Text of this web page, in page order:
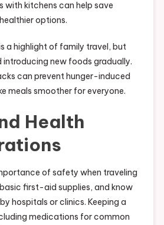
with kitchens can help save
options.
a highlight of family travel, but
introducing new foods gradually.
can prevent hunger-induced
meals smoother for everyone.
Health
of safety when traveling
first-aid supplies, and know
hospitals or clinics. Keeping a
medications for common